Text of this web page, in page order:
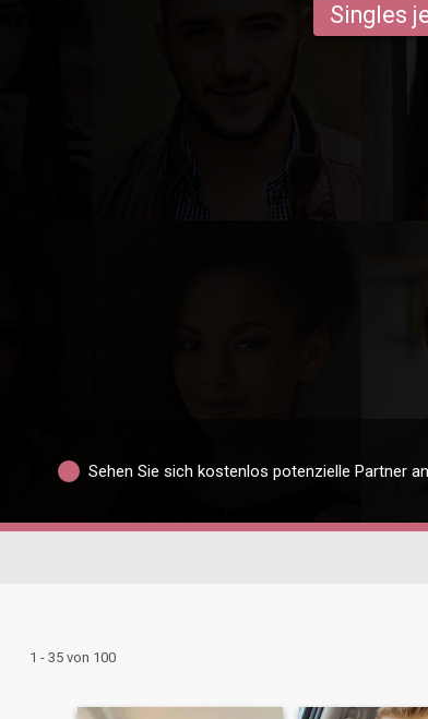
Singles
Sehen Sie sich kostenlos potenzielle Partner an
1 - 35 von 100